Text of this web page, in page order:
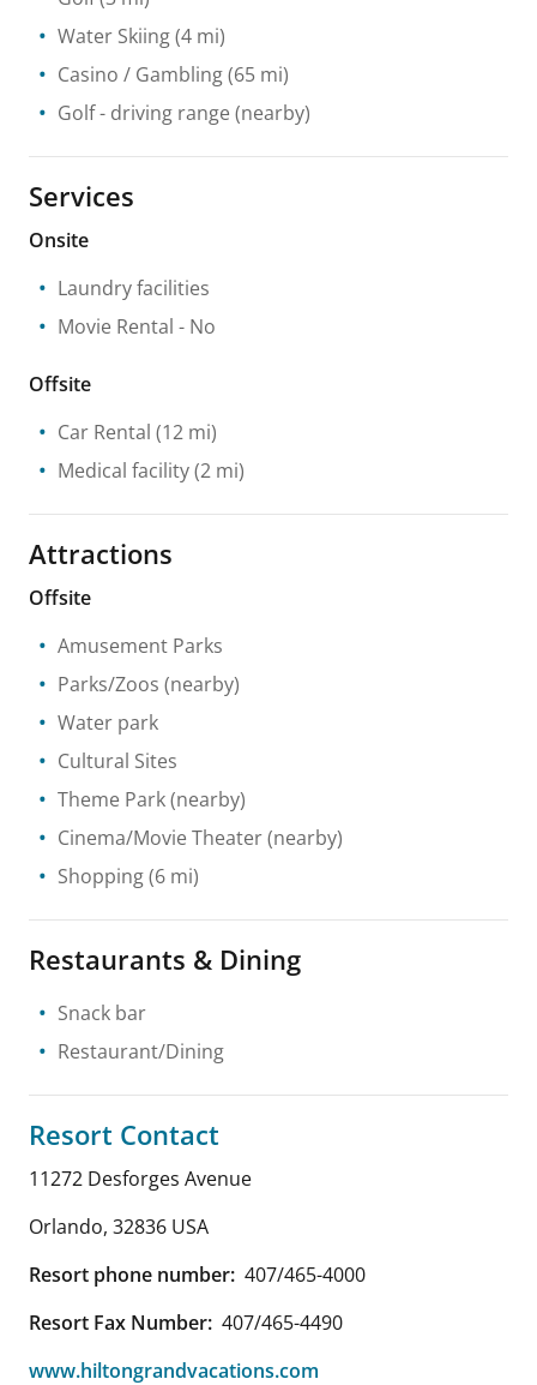
Water Skiing(4 mi)
Casino / Gambling(65 mi)
Golf - driving range (nearby)
Services
Onsite
Laundry facilities
Movie Rental - No
Offsite
Car Rental (12 mi)
Medical facility(2 mi)
Attractions
Offsite
Amusement Parks
Parks/Zoos (nearby)
Water park
Cultural Sites
Theme Park(nearby)
Cinema/Movie Theater(nearby)
Shopping(6 mi)
Restaurants & Dining
Snack bar
Restaurant/Dining
Resort Contact
11272 Desforges Avenue
Orlando, 32836 USA
Resort phone number: 407/465-4000
Resort Fax Number: 407/465-4490
www.hiltongrandvacations.com